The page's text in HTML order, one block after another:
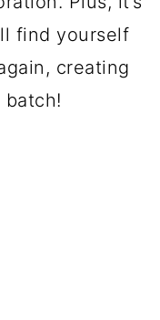
find yourself
creating